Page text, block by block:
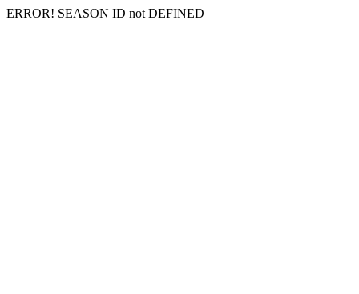
ERROR! SEASON ID not DEFINED